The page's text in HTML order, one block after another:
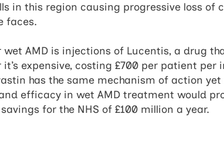
in this region causing progressive loss of
faces.
AMD is injections of Lucentis, a drug
expensive, costing £700 per patient per
has the same mechanism of action
efficacy in wet AMD treatment would
for the NHS of £100 million a year.